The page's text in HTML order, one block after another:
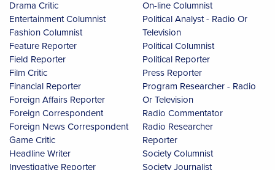
Drama Critic
Entertainment Columnist
Fashion Columnist
Feature Reporter
Field Reporter
Film Critic
Financial Reporter
Foreign Affairs Reporter
Foreign Correspondent
Foreign News Correspondent
Game Critic
Headline Writer
Investigative Reporter
On-line Columnist
Political Analyst - Radio Or
Television
Political Columnist
Political Reporter
Press Reporter
Program Researcher - Radio
Or Television
Radio Commentator
Radio Researcher
Reporter
Society Columnist
Society Journalist